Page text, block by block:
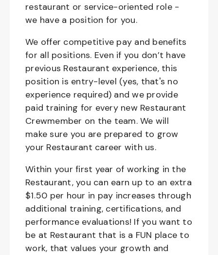
restaurant or service-oriented role -
we have a position for you.
We offer competitive pay and benefits
for all positions. Even if you don’t have
previous Restaurant experience, this
position is entry-level (yes, that's no
experience required) and we provide
paid training for every new Restaurant
Crewmember on the team. We will
make sure you are prepared to grow
your Restaurant career with us.
Within your first year of working in the
Restaurant, you can earn up to an extra
$1.50 per hour in pay increases through
additional training, certifications, and
performance evaluations! If you want to
be at Restaurant that is a FUN place to
work, that values your growth and